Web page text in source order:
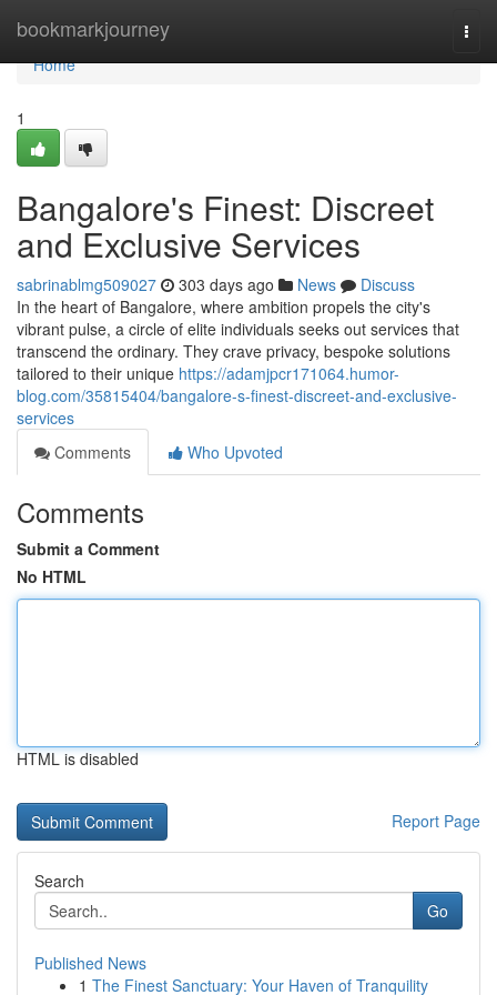
bookmarkjourney
Home
Home
1
Bangalore's Finest: Discreet
and Exclusive Services
sabrinablmg509027 303 days ago News
Discuss
In the heart of Bangalore, where ambition propels the city's
vibrant pulse, a circle of elite individuals seeks out services that
transcend the ordinary. They crave privacy, bespoke solutions
tailored to their unique https://adamjpcr171064.humor-
blog.com/35815404/bangalore-s-finest-discreet-and-exclusive-
services
Comments
Who Upvoted
Comments
Submit a Comment
No HTML
HTML is disabled
Report Page
Search
Go
Published News
1 The Finest Sanctuary: Your Haven of Tranquility